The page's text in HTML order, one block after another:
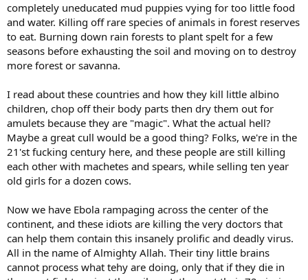
completely uneducated mud puppies vying for too little food
and water. Killing off rare species of animals in forest reserves
to eat. Burning down rain forests to plant spelt for a few
seasons before exhausting the soil and moving on to destroy
more forest or savanna.
I read about these countries and how they kill little albino
children, chop off their body parts then dry them out for
amulets because they are "magic". What the actual hell?
Maybe a great cull would be a good thing? Folks, we're in the
21'st fucking century here, and these people are still killing
each other with machetes and spears, while selling ten year
old girls for a dozen cows.
Now we have Ebola rampaging across the center of the
continent, and these idiots are killing the very doctors that
can help them contain this insanely prolific and deadly virus.
All in the name of Almighty Allah. Their tiny little brains
cannot process what tehy are doing, only that if they die in